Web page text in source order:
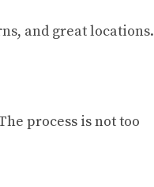
and great locations.
process is not too